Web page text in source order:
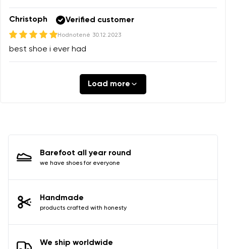
Christoph Verified customer
Hodnotené 30.12.2023
best shoe i ever had
Load more
Barefoot all year round
we have shoes for everyone
Handmade
products crafted with honesty
We ship worldwide